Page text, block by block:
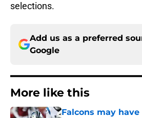
selections.
Add us as a preferred
Google
More like this
Falcons may